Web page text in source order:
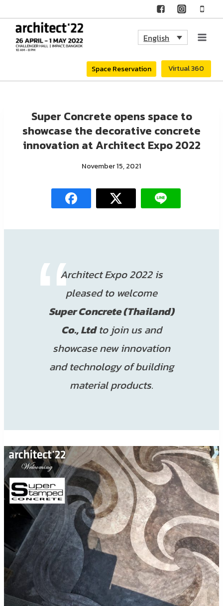
content
English
Space Reservation Virtual 360
Super Concrete opens space to
showcase the decorative concrete
innovation at Architect Expo 2022
November 15, 2021
Architect Expo 2022 is
pleased to welcome
Super Concrete (Thailand)
Co., Ltdto join us and
showcase new innovation
and technology of building
material products.